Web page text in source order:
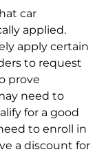
car
applied.
apply certain
to request
prove
need to
for a good
to enroll in
a discount for